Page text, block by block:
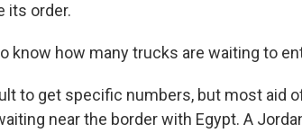
its order.
know how many trucks are waiting to
to get specific numbers, but most aid
near the border with Egypt. A